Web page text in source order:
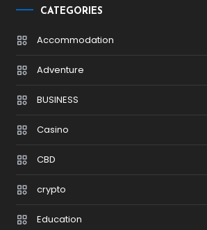
CATEGORIES
Accommodation
Adventure
BUSINESS
Casino
CBD
crypto
Education